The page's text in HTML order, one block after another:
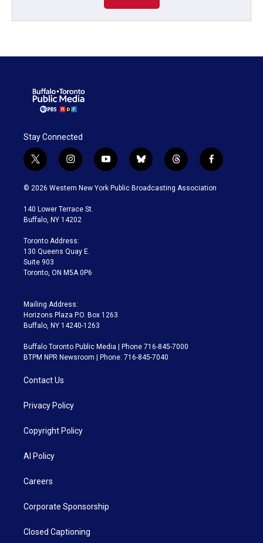
Stay Connected
t
w
i
t
e
i
n
s
a
g
a
m
y
o
u
b
l
u
t
h
r
f
a
c
© 2026 Western New York Public Broadcasting Association
140 Lower Terrace St.
Buffalo, NY 14202
Toronto Address:
130 Queens Quay E.
Suite 903
Toronto, ON M5A 0P6
Mailing Address:
Horizons Plaza P.O. Box 1263
Buffalo, NY 14240-1263
Buffalo Toronto Public Media | Phone 716-845-7000
BTPM NPR Newsroom | Phone: 716-845-7040
Contact Us
Privacy Policy
Copyright Policy
AI Policy
Careers
Corporate Sponsorship
Closed Captioning